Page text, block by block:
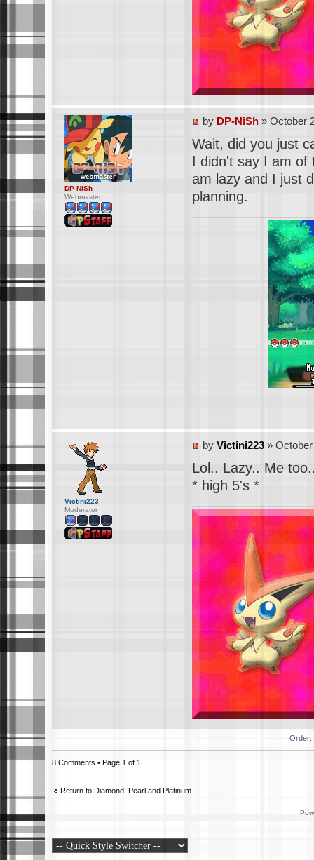
by DP-NiSh» October
Wait, did you just
I didn't say I am of
am lazy and I just
planning.
DP-NiSh
Webmaster
by Victini223» October
Lol.. Lazy.. Me
* high 5's *
Victini223
Moderator
Order:
8 Comments • Page 1 of 1
Return to Diamond, Pearl and Platinum